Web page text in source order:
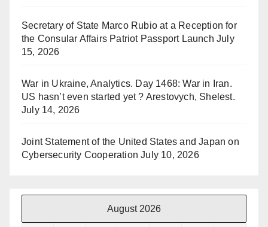
Secretary of State Marco Rubio at a Reception for
the Consular Affairs Patriot Passport Launch July
15, 2026
War in Ukraine, Analytics. Day 1468: War in Iran.
US hasn’t even started yet ? Arestovych, Shelest.
July 14, 2026
Joint Statement of the United States and Japan on
Cybersecurity Cooperation July 10, 2026
August 2026